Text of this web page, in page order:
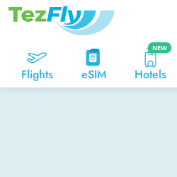
Flights eSIM
NEW
Hotels